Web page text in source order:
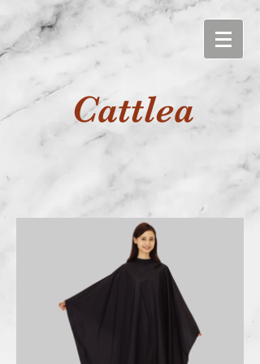
Cattlea